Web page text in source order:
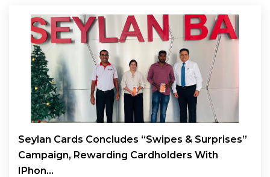
Seylan Cards Concludes “Swipes & Surprises”
Campaign, Rewarding Cardholders With
IPhon...